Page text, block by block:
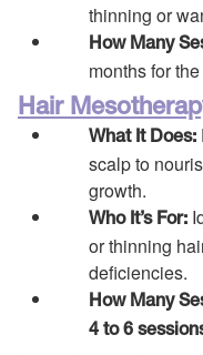
thinning or
How Many
months for
Hair
What It Does:
scalp to
growth.
Who It’s For:
or thinning
deficiencies.
How Many
4 to 6